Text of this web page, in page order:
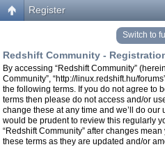
Register
Switch to
Redshift Community -
By accessing “Redshift Community”
Community”, “http://linux.redshift.hu/
the following terms. If you do not agree to
terms then please do not access and/or
change these at any time and we’ll do
would be prudent to review this regularly
“Redshift Community” after changes
these terms as they are updated and/or